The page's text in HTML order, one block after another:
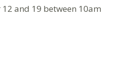
and 19 between 10am